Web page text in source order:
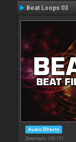
Beat Loops 03
Audio Effects
Downloads: 296 121